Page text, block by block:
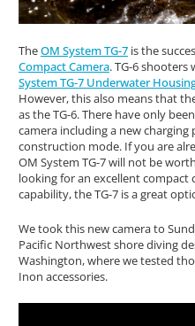
TheOM System TG-7 is the
Compact Camera. TG-6
System TG-7 Underwater
However, this also means that
as the TG-6. There have only
camera including a new
construction mode. If you are
OM System TG-7 will not be
looking for an excellent compact
capability, the TG-7 is a great
We took this new camera to
Pacific Northwest shore diving
Washington, where we tested
Inon accessories.